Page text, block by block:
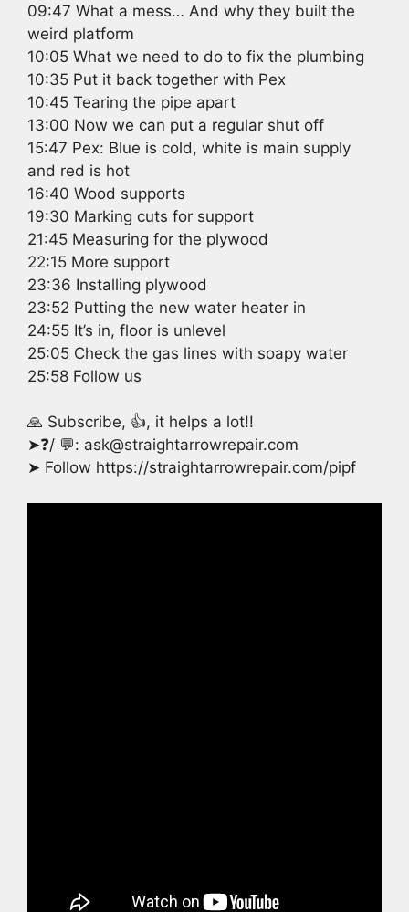
09:47 What a mess… And why they built the
weird platform
10:05 What we need to do to fix the plumbing
10:35 Put it back together with Pex
10:45 Tearing the pipe apart
13:00 Now we can put a regular shut off
15:47 Pex: Blue is cold, white is main supply
and red is hot
16:40 Wood supports
19:30 Marking cuts for support
21:45 Measuring for the plywood
22:15 More support
23:36 Installing plywood
23:52 Putting the new water heater in
24:55 It’s in, floor is unlevel
25:05 Check the gas lines with soapy water
25:58 Follow us
🙏 Subscribe, 👍, it helps a lot!!
➤❓/ 💬: ask@straightarrowrepair.com
➤ Follow https://straightarrowrepair.com/pipf